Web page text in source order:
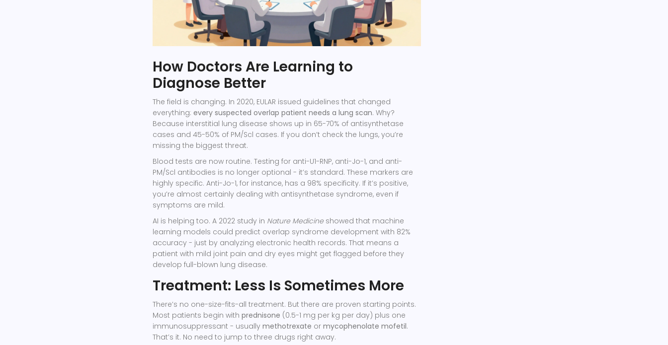
How Doctors Are Learning to
Diagnose Better
The field is changing. In 2020, EULAR issued guidelines that changed
everything: every suspected overlap patient needs a lung scan. Why?
Because interstitial lung disease shows up in 65-70% of antisynthetase
cases and 45-50% of PM/Scl cases. If you don’t check the lungs, you’re
missing the biggest threat.
Blood tests are now routine. Testing for anti-U1-RNP, anti-Jo-1, and anti-
PM/Scl antibodies is no longer optional - it’s standard. These markers are
highly specific. Anti-Jo-1, for instance, has a 98% specificity. If it’s positive,
you’re almost certainly dealing with antisynthetase syndrome, even if
symptoms are mild.
AI is helping too. A 2022 study in Nature Medicine showed that machine
learning models could predict overlap syndrome development with 82%
accuracy - just by analyzing electronic health records. That means a
patient with mild joint pain and dry eyes might get flagged before they
develop full-blown lung disease.
Treatment: Less Is Sometimes More
There’s no one-size-fits-all treatment. But there are proven starting points.
Most patients begin with prednisone (0.5-1 mg per kg per day) plus one
immunosuppressant - usually methotrexate or mycophenolate mofetil.
That’s it. No need to jump to three drugs right away.